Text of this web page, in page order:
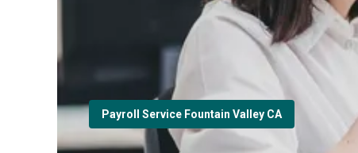
Payroll Service Fountain Valley CA